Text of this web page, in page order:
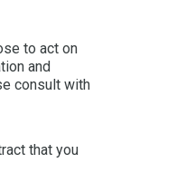
to act on
and
consult with
that you